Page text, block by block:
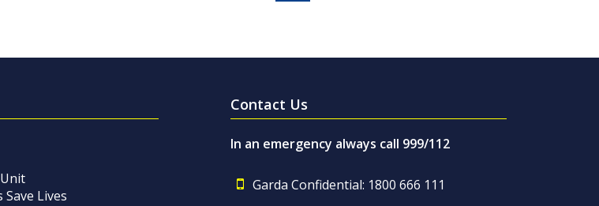
Save Lives
Contact Us
In an emergency always call 999/112
Garda Confidential: 1800 666 111